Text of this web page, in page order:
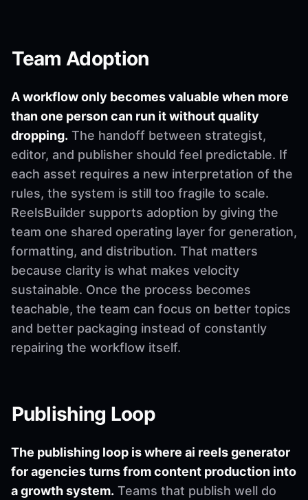
Team Adoption
A workflow only becomes valuable when more
than one person can run it without quality
dropping. The handoff between strategist,
editor, and publisher should feel predictable. If
each asset requires a new interpretation of the
rules, the system is still too fragile to scale.
ReelsBuilder supports adoption by giving the
team one shared operating layer for generation,
formatting, and distribution. That matters
because clarity is what makes velocity
sustainable. Once the process becomes
teachable, the team can focus on better topics
and better packaging instead of constantly
repairing the workflow itself.
Publishing Loop
The publishing loop is where ai reels generator
for agencies turns from content production into
a growth system. Teams that publish well do